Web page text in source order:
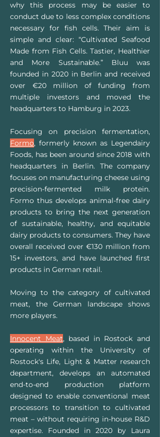
why this process may be easier to
conduct due to less complex conditions
necessary for fish cells. Their aim is
simple and clear: “Cultivated Seafood
Made from Fish Cells. Tastier, Healthier
and More Sustainable.” Bluu was
founded in 2020 in Berlin and received
over €20 million of funding from
multiple investors and moved the
headquarters to Hamburg in 2023.
Focusing on precision fermentation,
Formo, formerly known as Legendairy
Foods, has been around since 2018 with
headquarters in Berlin. The company
focuses on manufacturing cheese using
precision-fermented milk protein.
Formo thus develops animal-free dairy
products to ​​bring the next generation
of sustainable, healthy, and equitable
dairy products to consumers. They have
overall received over €130 million from
15+ investors, and have launched first
products in German retail.
Moving to the category of cultivated
meat, the German landscape shows
more players.
Innocent Meat, based in Rostock and
operating within the University of
Rostock's Life, Light & Matter research
department, develops an automated
end-to-end production platform
designed to enable conventional meat
processors to transition to cultivated
meat – without requiring in-house R&D
expertise. Founded in 2020 by Laura